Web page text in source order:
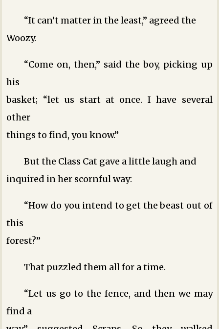
“It can’t matter in the least,” agreed the
Woozy.
“Come on, then,” said the boy, picking up
his
basket; “let us start at once. I have several
other
things to find, you know.”
But the Class Cat gave a little laugh and
inquired in her scornful way:
“How do you intend to get the beast out of
this
forest?”
That puzzled them all for a time.
“Let us go to the fence, and then we may
find a